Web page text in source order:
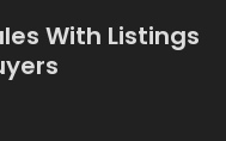
With Listings